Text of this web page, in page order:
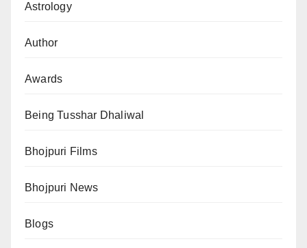
Astrology
Author
Awards
Being Tusshar Dhaliwal
Bhojpuri Films
Bhojpuri News
Blogs